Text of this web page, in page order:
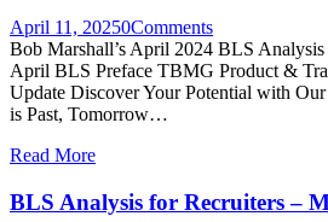
April 11, 20250Comments
Bob Marshall’s April 2024 BLS
April BLS Preface TBMG Product &
Update Discover Your Potential with
is Past, Tomorrow…
Read More
BLS Analysis for Recruiters –